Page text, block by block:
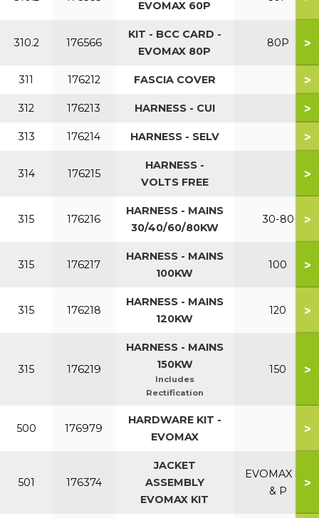
EVOMAX 60P
310.2 176566
KIT - BCC CARD -
EVOMAX 80P
80P >
311 176212 FASCIA COVER >
312 176213 HARNESS - CUI >
313 176214 HARNESS - SELV >
314 176215
HARNESS -
VOLTS FREE
>
315 176216
HARNESS - MAINS
30/40/60/80KW
30-80 >
315 176217
HARNESS - MAINS
100KW
100 >
315 176218
HARNESS - MAINS
120KW
120 >
315 176219
HARNESS - MAINS
150KW
Includes
Rectification
150 >
500 176979
HARDWARE KIT -
EVOMAX
>
501 176374
JACKET
ASSEMBLY
EVOMAX KIT
EVOMAX NG
& P
>